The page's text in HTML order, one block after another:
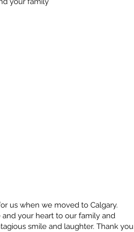
us when we moved to Calgary.
your heart to our family and
smile and laughter. Thank you